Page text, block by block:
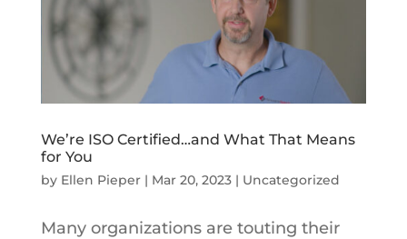
We’re ISO Certified…and What That Means
for You
by Ellen Pieper| Mar 20, 2023| Uncategorized
Many organizations are touting their